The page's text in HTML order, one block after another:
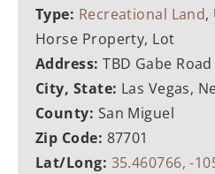
Type: Recreational Land,
Horse Property, Lot
Address:TBD Gabe Road
City, State: Las Vegas,
County: San Miguel
Zip Code: 87701
Lat/Long: 35.460766, -